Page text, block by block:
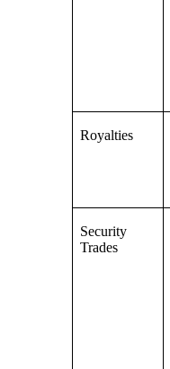
Royalties
Security
Trades